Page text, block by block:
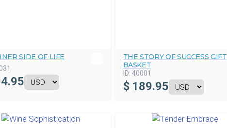
SIDE OF LIFE
THE STORY OF SUCCESS GIFT
BASKET
ID: 40001
$ 189.95